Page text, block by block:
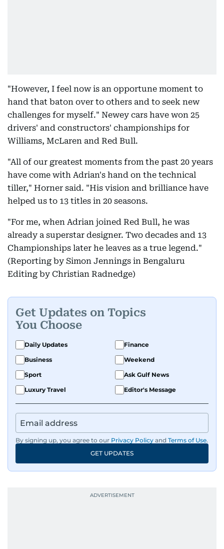
"However, I feel now is an opportune moment to
hand that baton over to others and to seek new
challenges for myself." Newey cars have won 25
drivers' and constructors' championships for
Williams, McLaren and Red Bull.
"All of our greatest moments from the past 20 years
have come with Adrian's hand on the technical
tiller," Horner said. "His vision and brilliance have
helped us to 13 titles in 20 seasons.
"For me, when Adrian joined Red Bull, he was
already a superstar designer. Two decades and 13
Championships later he leaves as a true legend."
(Reporting by Simon Jennings in Bengaluru
Editing by Christian Radnedge)
Get Updates on Topics
You Choose
Daily Updates
Finance
Business
Weekend
Sport
Ask Gulf News
Luxury Travel
Editor's Message
By signing up, you agree to our Privacy Policy and Terms of Use.
GET UPDATES